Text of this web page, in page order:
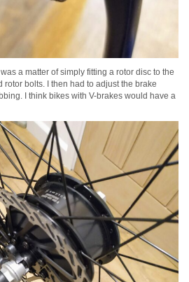
a matter of simply fitting a rotor disc to the
bolts. I then had to adjust the brake
I think bikes with V-brakes would have a